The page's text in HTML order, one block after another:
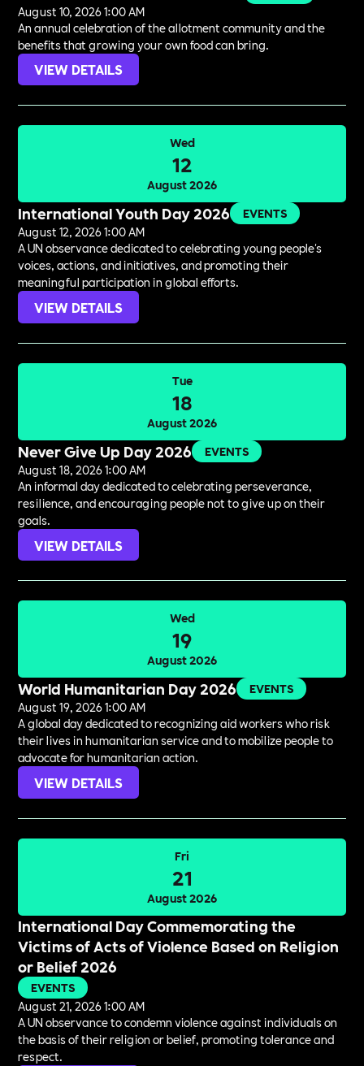
August 10, 2026 1:00 AM
An annual celebration of the allotment community and the
benefits that growing your own food can bring.
VIEW DETAILS
Wed
12
August 2026
International Youth Day 2026
EVENTS
August 12, 2026 1:00 AM
A UN observance dedicated to celebrating young people's
voices, actions, and initiatives, and promoting their
meaningful participation in global efforts.
VIEW DETAILS
Tue
18
August 2026
Never Give Up Day 2026
EVENTS
August 18, 2026 1:00 AM
An informal day dedicated to celebrating perseverance,
resilience, and encouraging people not to give up on their
goals.
VIEW DETAILS
Wed
19
August 2026
World Humanitarian Day 2026
EVENTS
August 19, 2026 1:00 AM
A global day dedicated to recognizing aid workers who risk
their lives in humanitarian service and to mobilize people to
advocate for humanitarian action.
VIEW DETAILS
Fri
21
August 2026
International Day Commemorating the
Victims of Acts of Violence Based on Religion
or Belief 2026
EVENTS
August 21, 2026 1:00 AM
A UN observance to condemn violence against individuals on
the basis of their religion or belief, promoting tolerance and
respect.